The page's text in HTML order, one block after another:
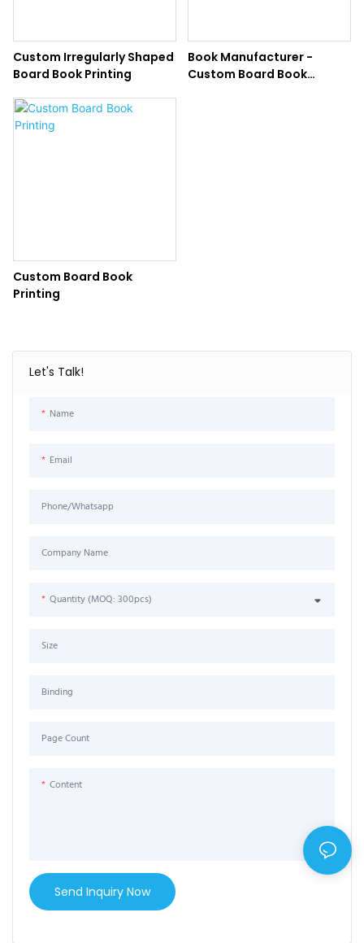
Let's Talk!
Name
Email
Phone/Whatsapp
Company Name
Quantity (MOQ: 300pcs)
Size
Binding
Page Count
Content
Send Inquiry Now
Custom Irregularly Shaped
Board Book Printing
Book Manufacturer -
Custom Board Book
Custom Board Book
Printing